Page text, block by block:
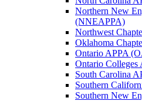
Northern New
(NNEAPPA)
Northwest
Oklahoma
Ontario APPA
Ontario
South Carolina
Southern
Southern New